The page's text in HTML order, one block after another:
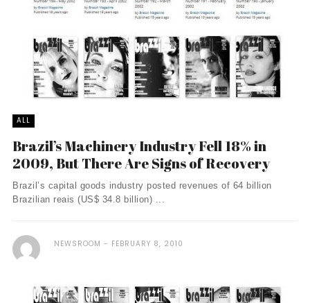
ALL
Brazil’s Machinery Industry Fell 18% in
2009, But There Are Signs of Recovery
Brazil’s capital goods industry posted revenues of 64 billion
Brazilian reais (US$ 34.8 billion) ...
NEWSROOM FEBRUARY 8, 2010